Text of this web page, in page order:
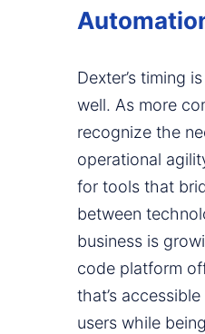
Dexter’s timing
well. As more
recognize the
operational
for tools that
between
business is
code platform
that’s
users while